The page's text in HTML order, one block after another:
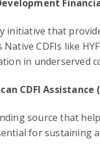
initiative that
CDFIs like
in underserved
CDFI Assistance
source that
for sustaining